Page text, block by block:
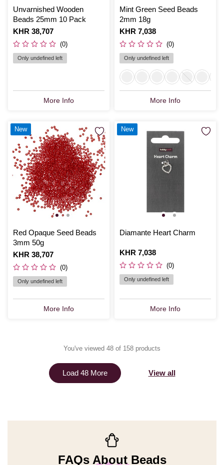
Unvarnished Wooden
Beads 25mm 10 Pack
Is
KHR 38,707
(0)
Only undefined left
More Info
Mint Green Seed Beads
2mm 18g
Is
KHR 7,038
(0)
Only undefined left
More Info
Red Opaque Seed Beads
3mm 50g
Is
KHR 38,707
(0)
Only undefined left
More Info
New
Diamante Heart Charm
Is
KHR 7,038
(0)
Only undefined left
More Info
New
You've viewed 48 of 158 products
Load 48 More View all
FAQs About Beads